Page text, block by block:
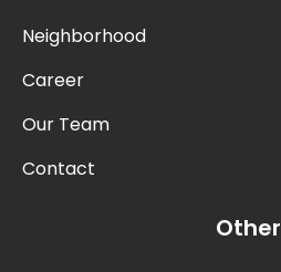
Neighborhood
Career
Our Team
Contact
Other